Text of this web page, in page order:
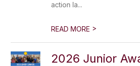
action la...
READ MORE >
2026 Junior